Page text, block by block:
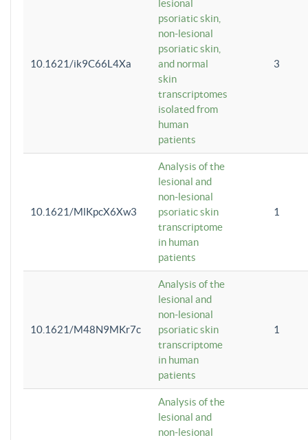
10.1621/ik9C66L4Xa
lesional
psoriatic skin,
non-lesional
psoriatic skin,
and normal
skin
transcriptomes
isolated from
human
patients
3
10.1621/MlKpcX6Xw3
Analysis of the
lesional and
non-lesional
psoriatic skin
transcriptome
in human
patients
1
10.1621/M48N9MKr7c
Analysis of the
lesional and
non-lesional
psoriatic skin
transcriptome
in human
patients
1
Analysis of the
lesional and
non-lesional